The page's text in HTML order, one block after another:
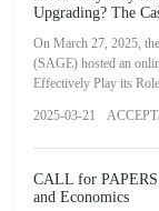
Upgrading? The
On March 27, 2025,
(SAGE) hosted an
Effectively Play its
Board of Directors of
2025-03-21
CALL for
and Economics